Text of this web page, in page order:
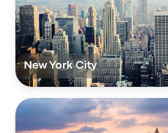
New York City